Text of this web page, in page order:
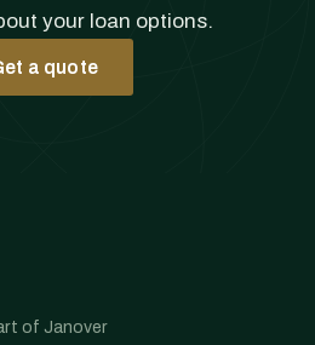
your loan options.
a quote
of Janover